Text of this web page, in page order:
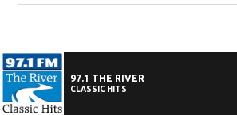
97.1 THE RIVER
CLASSIC HITS